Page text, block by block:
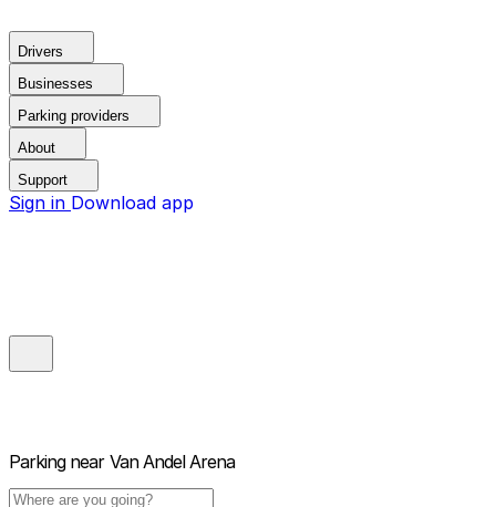
Drivers
Businesses
Parking providers
About
Support
Sign in Download app
Parking near Van Andel Arena